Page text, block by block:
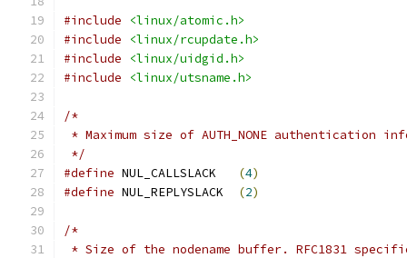
#include
<linux/atomic.h>
#include
<linux/rcupdate.h>
#include
<linux/uidgid.h>
#include
<linux/utsname.h>
/*
* Maximum size of AUTH_NONE authentication
*/
#define
(4)
#define
(2)
/*
* Size of the nodename buffer. RFC1831